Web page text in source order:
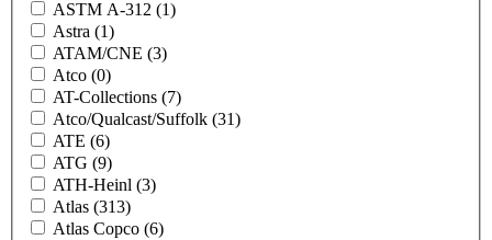
ASTM A-312 (1)
Astra (1)
ATAM/CNE (3)
Atco (0)
AT-Collections (7)
Atco/Qualcast/Suffolk (31)
ATE (6)
ATG (9)
ATH-Heinl (3)
Atlas (313)
Atlas Copco (6)